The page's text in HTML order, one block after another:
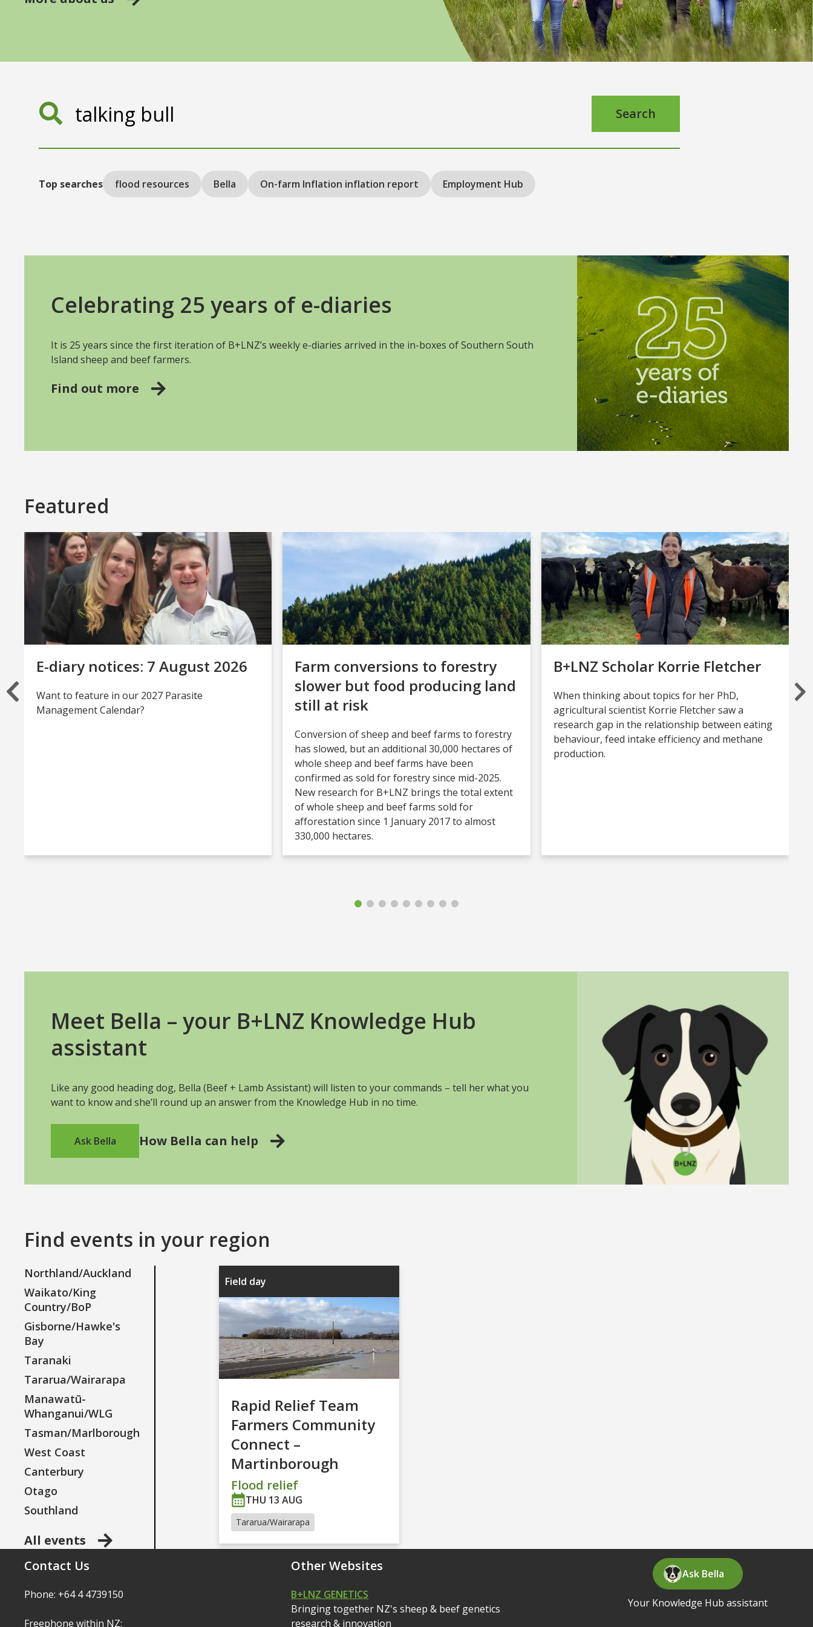
Search
Search
Top searches flood resources Bella On-farm Inflation inflation report Employment Hub
Celebrating 25 years of e-diaries
It is 25 years since the first iteration of B+LNZ’s weekly e-diaries arrived in the in-boxes of Southern South
Island sheep and beef farmers.
Find out more
Featured
E-diary notices: 7 August 2026
Want to feature in our 2027 Parasite
Management Calendar?
Farm conversions to forestry
slower but food producing land
still at risk
Conversion of sheep and beef farms to forestry
has slowed, but an additional 30,000 hectares of
whole sheep and beef farms have been
confirmed as sold for forestry since mid-2025.
New research for B+LNZ brings the total extent
of whole sheep and beef farms sold for
afforestation since 1 January 2017 to almost
330,000 hectares.
B+LNZ Scholar Korrie Fletcher
When thinking about topics for her PhD,
agricultural scientist Korrie Fletcher saw a
research gap in the relationship between eating
behaviour, feed intake efficiency and methane
production.
Meet Bella – your B+LNZ Knowledge Hub
assistant
Like any good heading dog, Bella (Beef + Lamb Assistant) will listen to your commands – tell her what you
want to know and she’ll round up an answer from the Knowledge Hub in no time.
Ask Bella How Bella can help
Find events in your region
Northland/Auckland
Waikato/King
Country/BoP
Gisborne/Hawke's
Bay
Taranaki
Tararua/Wairarapa
Manawatū-
Whanganui/WLG
Tasman/Marlborough
West Coast
Canterbury
Otago
Southland
All events
Field day
Rapid Relief Team
Farmers Community
Connect –
Martinborough
Flood relief
THU 13 AUG
Tararua/Wairarapa
Contact Us
Phone: +64 4 4739150
Freephone within NZ:
Other Websites
B+LNZ GENETICS
Bringing together NZ's sheep & beef genetics
research & innovation
Ask Bella
Your Knowledge Hub assistant